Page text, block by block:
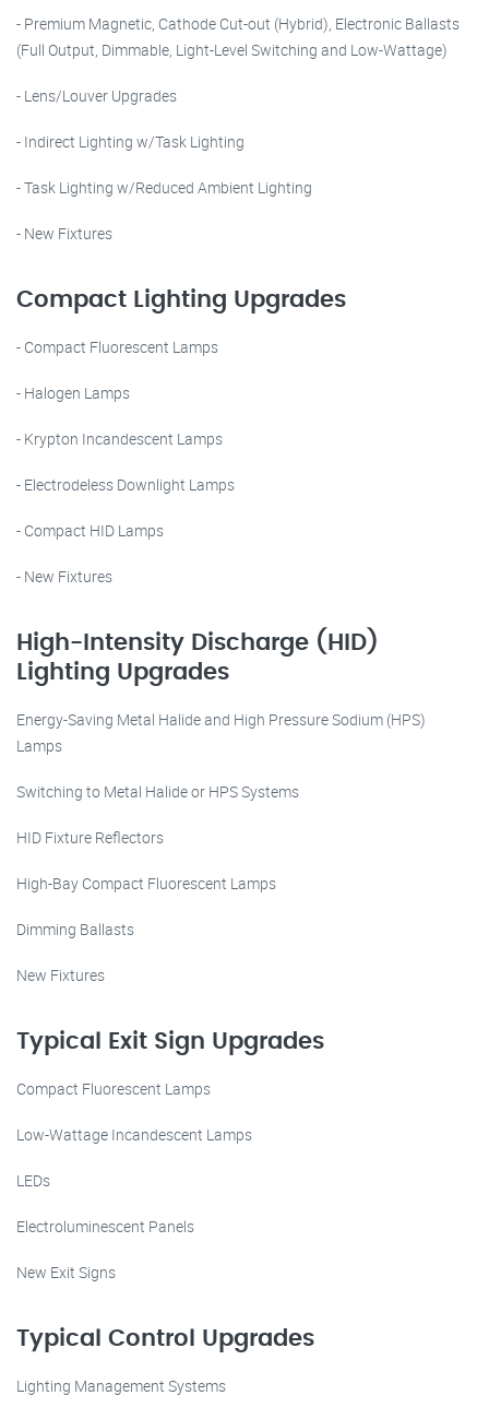
- Premium Magnetic, Cathode Cut-out (Hybrid), Electronic Ballasts
(Full Output, Dimmable, Light-Level Switching and Low-Wattage)
- Lens/Louver Upgrades
- Indirect Lighting w/Task Lighting
- Task Lighting w/Reduced Ambient Lighting
- New Fixtures
Compact Lighting Upgrades
- Compact Fluorescent Lamps
- Halogen Lamps
- Krypton Incandescent Lamps
- Electrodeless Downlight Lamps
- Compact HID Lamps
- New Fixtures
High-Intensity Discharge (HID)
Lighting Upgrades
Energy-Saving Metal Halide and High Pressure Sodium (HPS)
Lamps
Switching to Metal Halide or HPS Systems
HID Fixture Reflectors
High-Bay Compact Fluorescent Lamps
Dimming Ballasts
New Fixtures
Typical Exit Sign Upgrades
Compact Fluorescent Lamps
Low-Wattage Incandescent Lamps
LEDs
Electroluminescent Panels
New Exit Signs
Typical Control Upgrades
Lighting Management Systems